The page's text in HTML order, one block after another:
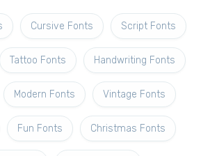
Cursive Fonts Script Fonts
Tattoo Fonts Handwriting Fonts
Modern Fonts Vintage Fonts
Fun Fonts Christmas Fonts